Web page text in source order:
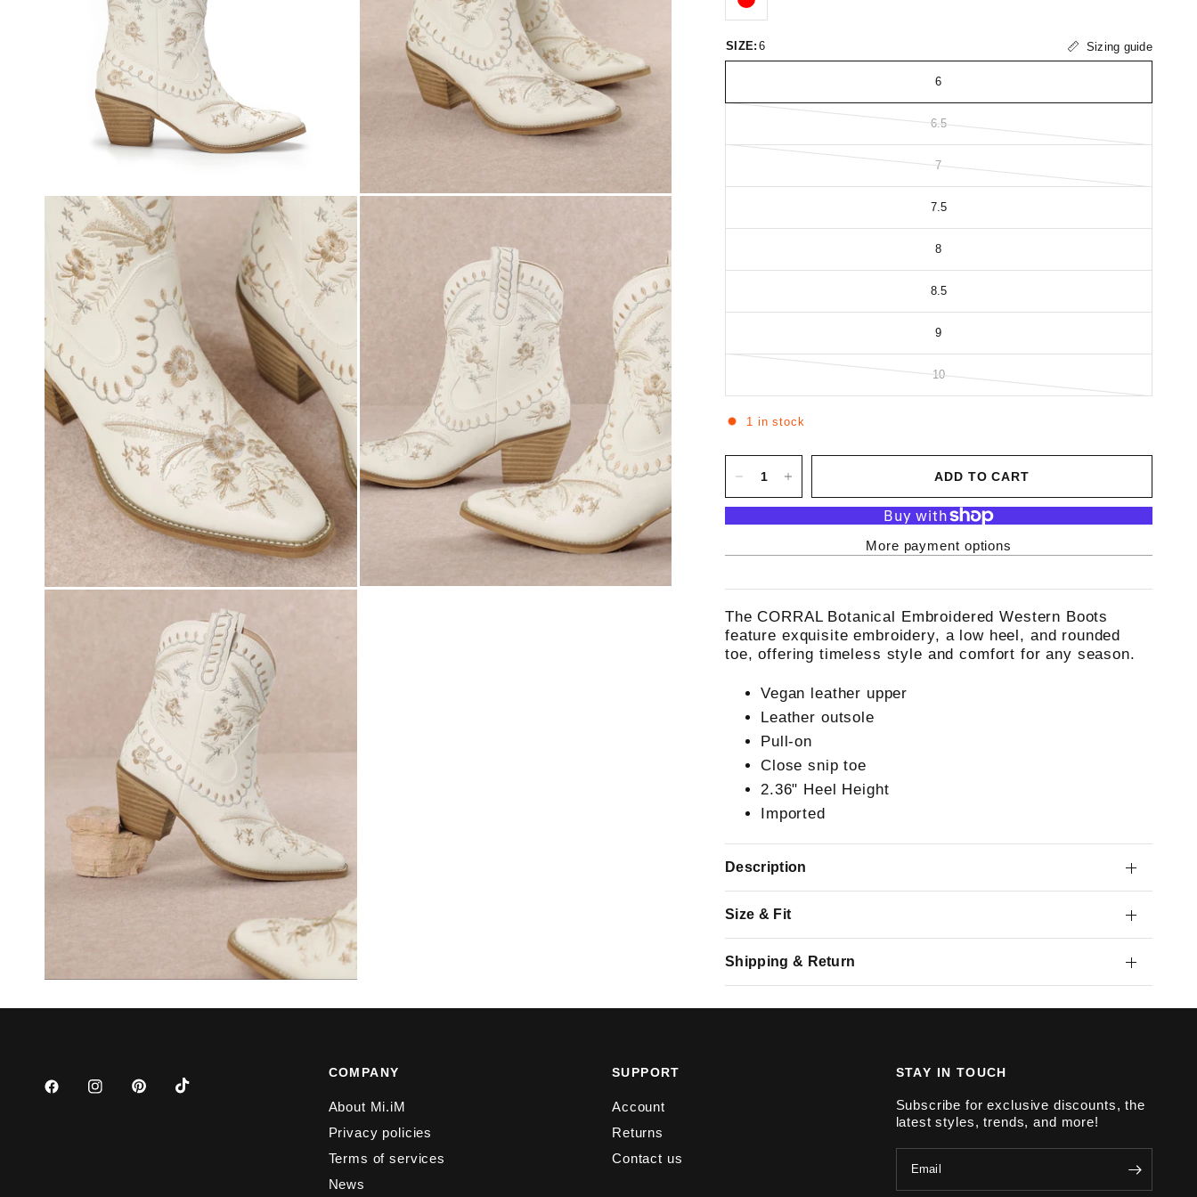
SIZE: 6 Sizing guide
6
6.5
7
7.5
8
8.5
9
10
1 in stock
ADD TO CART
More payment options
The CORRAL Botanical Embroidered Western Boots
feature exquisite embroidery, a low heel, and rounded
toe, offering timeless style and comfort for any season.
Vegan leather upper
Leather outsole
Pull-on
Close snip toe
2.36" Heel Height
Imported
Description
Size & Fit
Shipping & Return
COMPANY
About Mi.iM
Privacy policies
Terms of services
News
SUPPORT
Account
Returns
Contact us
STAY IN TOUCH
Subscribe for exclusive discounts, the
latest styles, trends, and more!
Email